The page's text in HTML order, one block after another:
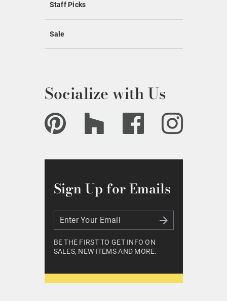
Staff Picks
Sale
Socialize with Us
Sign Up for Emails
Enter Your Email
Enter Your Email
BE THE FIRST TO GET INFO ON
SALES, NEW ITEMS AND MORE.